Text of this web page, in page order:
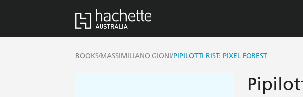
BOOKS/MASSIMILIANO GIONI/PIPILOTTI RIST: PIXEL FOREST